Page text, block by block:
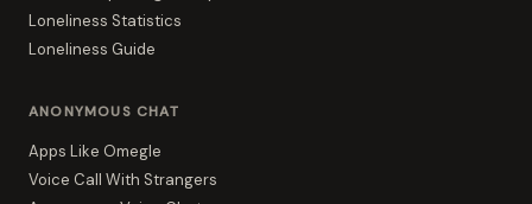
Loneliness Statistics
Loneliness Guide
ANONYMOUS CHAT
Apps Like Omegle
Voice Call With Strangers